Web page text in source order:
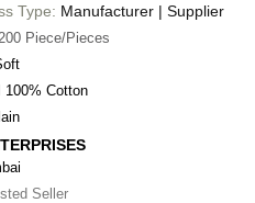
Type: Manufacturer | Supplier
200 Piece/Pieces
100% Cotton
Seller